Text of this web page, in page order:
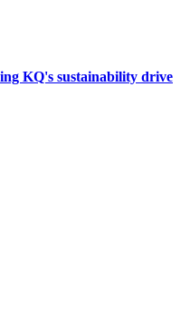
KQ's sustainability drive